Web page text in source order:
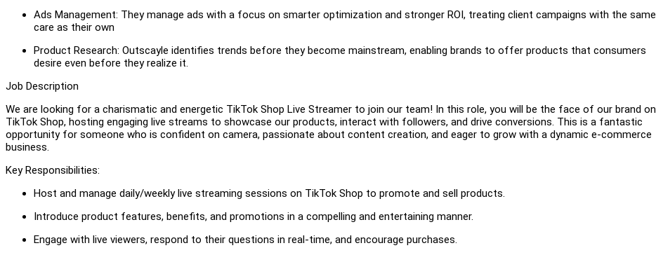
Ads Management: They manage ads with a focus on smarter optimization and stronger ROI, treating client campaigns with the same
care as their own
Product Research: Outscayle identifies trends before they become mainstream, enabling brands to offer products that consumers
desire even before they realize it.
Job Description
We are looking for a charismatic and energetic TikTok Shop Live Streamer to join our team! In this role, you will be the face of our brand on
TikTok Shop, hosting engaging live streams to showcase our products, interact with followers, and drive conversions. This is a fantastic
opportunity for someone who is confident on camera, passionate about content creation, and eager to grow with a dynamic e-commerce
business.
Key Responsibilities:
Host and manage daily/weekly live streaming sessions on TikTok Shop to promote and sell products.
Introduce product features, benefits, and promotions in a compelling and entertaining manner.
Engage with live viewers, respond to their questions in real-time, and encourage purchases.